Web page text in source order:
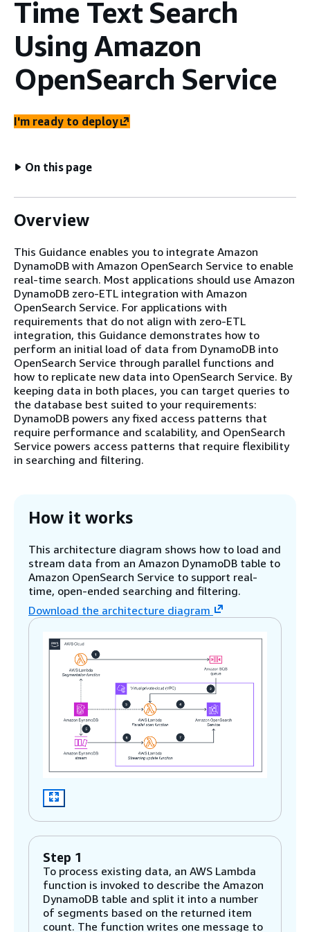
Time Text Search
Using Amazon
OpenSearch Service
I'm ready to deploy
On this page
Overview
This Guidance enables you to integrate Amazon
DynamoDB with Amazon OpenSearch Service to enable
real-time search. Most applications should use Amazon
DynamoDB zero-ETL integration with Amazon
OpenSearch Service. For applications with
requirements that do not align with zero-ETL
integration, this Guidance demonstrates how to
perform an initial load of data from DynamoDB into
OpenSearch Service through parallel functions and
how to replicate new data into OpenSearch Service. By
keeping data in both places, you can target queries to
the database best suited to your requirements:
DynamoDB powers any fixed access patterns that
require performance and scalability, and OpenSearch
Service powers access patterns that require flexibility
in searching and filtering.
How it works
This architecture diagram shows how to load and
stream data from an Amazon DynamoDB table to
Amazon OpenSearch Service to support real-
time, open-ended searching and filtering.
Download the architecture diagram
Step 1
To process existing data, an AWS Lambda
function is invoked to describe the Amazon
DynamoDB table and split it into a number
of segments based on the returned item
count. The function writes one message to